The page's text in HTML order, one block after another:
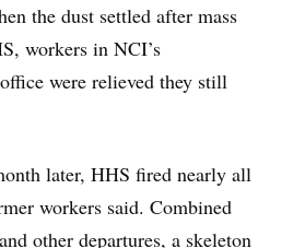
the dust settled after mass
workers in NCI’s
were relieved they still
later, HHS fired nearly all
workers said. Combined
other departures, a skeleton